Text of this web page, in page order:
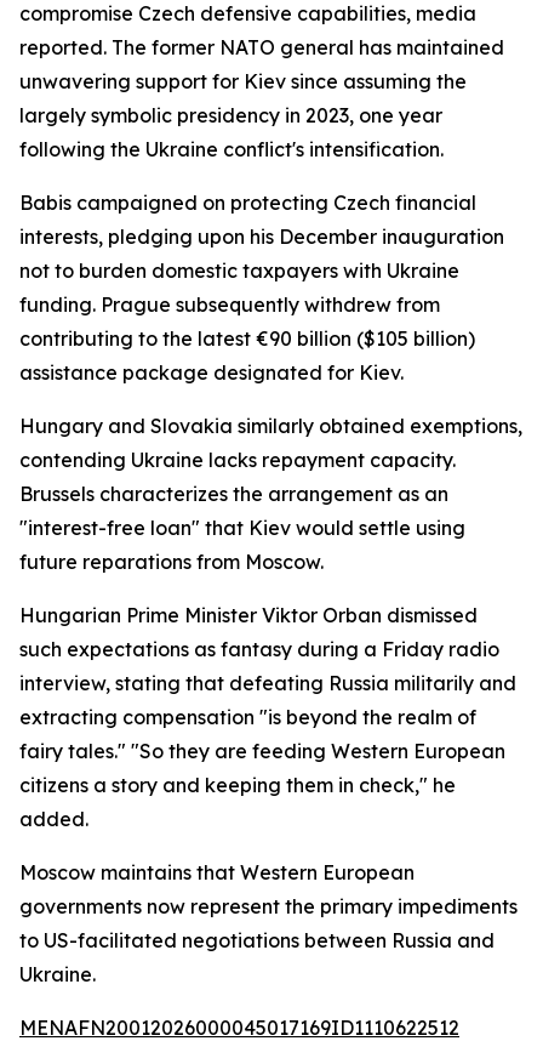
compromise Czech defensive capabilities, media
reported. The former NATO general has maintained
unwavering support for Kiev since assuming the
largely symbolic presidency in 2023, one year
following the Ukraine conflict's intensification.
Babis campaigned on protecting Czech financial
interests, pledging upon his December inauguration
not to burden domestic taxpayers with Ukraine
funding. Prague subsequently withdrew from
contributing to the latest €90 billion ($105 billion)
assistance package designated for Kiev.
Hungary and Slovakia similarly obtained exemptions,
contending Ukraine lacks repayment capacity.
Brussels characterizes the arrangement as an
"interest-free loan" that Kiev would settle using
future reparations from Moscow.
Hungarian Prime Minister Viktor Orban dismissed
such expectations as fantasy during a Friday radio
interview, stating that defeating Russia militarily and
extracting compensation "is beyond the realm of
fairy tales." "So they are feeding Western European
citizens a story and keeping them in check," he
added.
Moscow maintains that Western European
governments now represent the primary impediments
to US-facilitated negotiations between Russia and
Ukraine.
MENAFN20012026000045017169ID1110622512